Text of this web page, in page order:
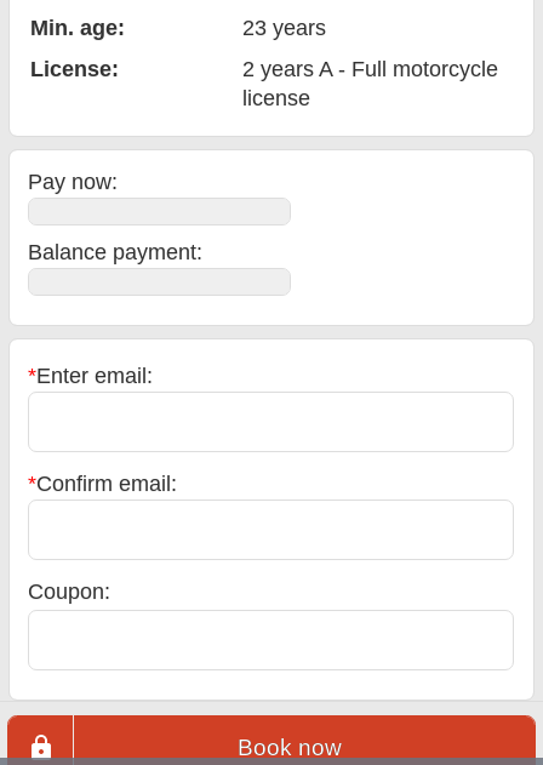
Min. age:
23 years
License:
2 years A - Full motorcycle
license
Pay now:
Balance payment:
*Enter email:
*Confirm email:
Coupon:
Book now